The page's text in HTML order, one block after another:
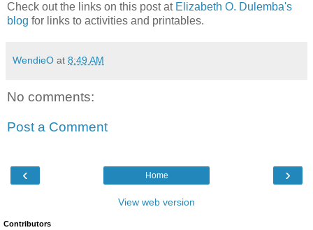
Check out the links on this post atElizabeth O. Dulemba's
blog for links to activities and printables.
WendieO at 8:49 AM
No comments:
Post a Comment
‹ ›
Home
View web version
Contributors